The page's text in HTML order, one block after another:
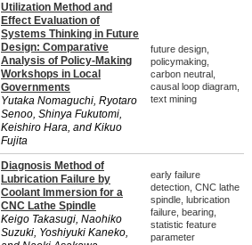
Utilization Method and
Effect Evaluation of
Systems Thinking in Future
Design: Comparative
Analysis of Policy-Making
Workshops in Local
Governments
Yutaka Nomaguchi, Ryotaro
Senoo, Shinya Fukutomi,
Keishiro Hara, and Kikuo
Fujita
future design,
policymaking,
carbon neutral,
causal loop diagram,
text mining
Diagnosis Method of
Lubrication Failure by
Coolant Immersion for a
CNC Lathe Spindle
Keigo Takasugi, Naohiko
Suzuki, Yoshiyuki Kaneko,
early failure
detection, CNC lathe
spindle, lubrication
failure, bearing,
statistic feature
parameter